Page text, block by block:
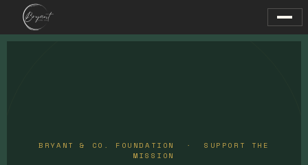
BRYANT & CO. FOUNDATION · SUPPORT THE
MISSION